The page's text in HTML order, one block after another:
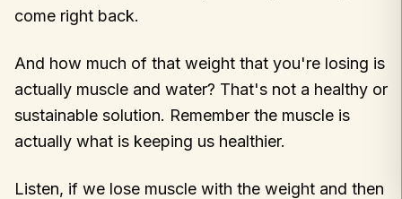
come right back.
And how much of that weight that you're losing is
actually muscle and water? That's not a healthy or
sustainable solution. Remember the muscle is
actually what is keeping us healthier.
Listen, if we lose muscle with the weight and then